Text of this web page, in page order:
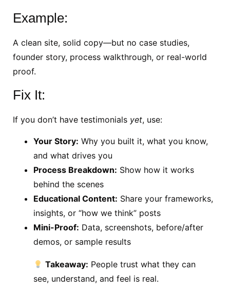
Example:
A clean site, solid copy—but no case studies,
founder story, process walkthrough, or real-world
proof.
Fix It:
If you don’t have testimonials yet, use:
Your Story: Why you built it, what you know,
and what drives you
Process Breakdown: Show how it works
behind the scenes
Educational Content: Share your frameworks,
insights, or “how we think” posts
Mini-Proof: Data, screenshots, before/after
demos, or sample results
Takeaway: People trust what they can
see, understand, and feel is real.